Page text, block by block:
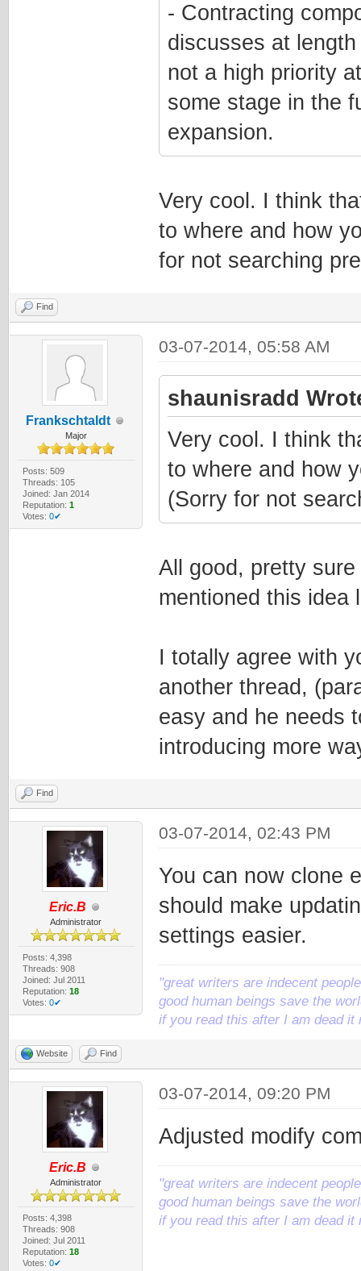
- Contracting
discusses at
not a high priority
some stage in the
expansion.
Very cool. I think
to where and how
for not searching
Find
Frankschtaldt
Major
Posts: 509
Threads: 105
Joined: Jan 2014
Reputation: 1
Votes: 0✔
03-07-2014, 05:58 AM
shaunisradd
Very cool. I think
to where and how
(Sorry for not
All good, pretty
mentioned this idea
I totally agree with
another thread,
easy and he needs
introducing more
Find
Eric.B
Administrator
Posts: 4,398
Threads: 908
Joined: Jul 2011
Reputation: 18
Votes: 0✔
03-07-2014, 02:43 PM
You can now clone
should make
settings easier.
"great writers are indecent
good human beings save the
if you read this after I am dead it
Website Find
Eric.B
Administrator
Posts: 4,398
Threads: 908
Joined: Jul 2011
Reputation: 18
Votes: 0✔
03-07-2014, 09:20 PM
Adjusted modify
"great writers are indecent
good human beings save the
if you read this after I am dead it